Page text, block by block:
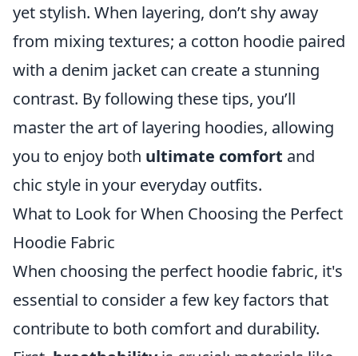
yet stylish. When layering, don’t shy away
from mixing textures; a cotton hoodie paired
with a denim jacket can create a stunning
contrast. By following these tips, you’ll
master the art of layering hoodies, allowing
you to enjoy both ultimate comfort and
chic style in your everyday outfits.
What to Look for When Choosing the Perfect
Hoodie Fabric
When choosing the perfect hoodie fabric, it's
essential to consider a few key factors that
contribute to both comfort and durability.